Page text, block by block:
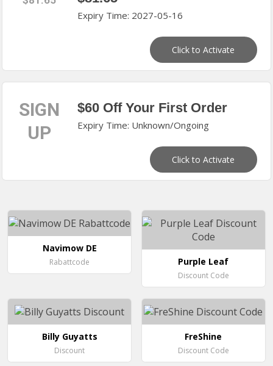
Expiry Time: 2027-05-16
Click to Activate
SIGN
UP
$60 Off Your First Order
Expiry Time: Unknown/Ongoing
Click to Activate
Navimow DE
Rabattcode Purple Leaf
Discount Code
Billy Guyatts
Discount
FreShine
Discount Code